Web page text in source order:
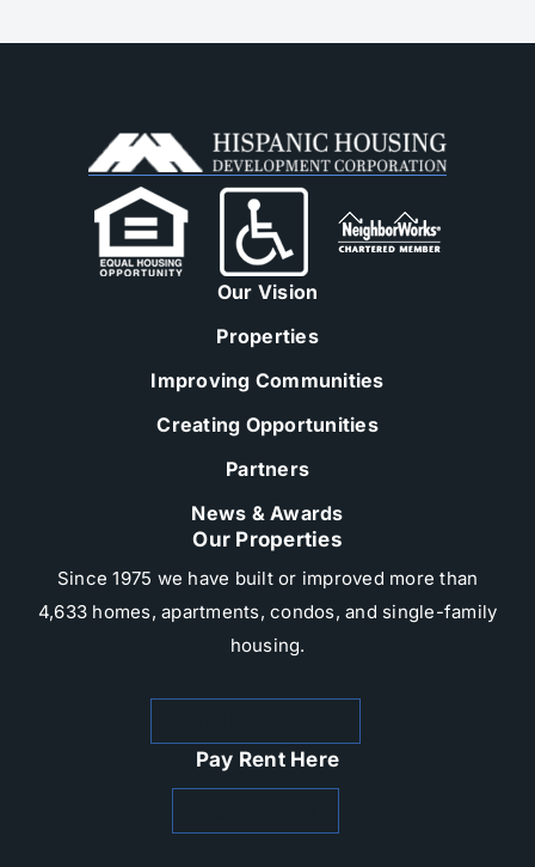
Our Vision
Properties
Improving Communities
Creating Opportunities
Partners
News & Awards
Our Properties
Since 1975 we have built or improved more than
4,633 homes, apartments, condos, and single-family
housing.​
Pay Rent Here